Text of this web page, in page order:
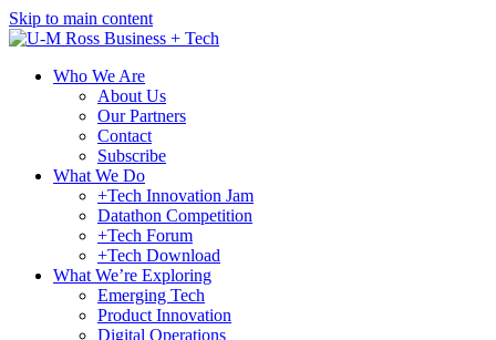
Skip to main content
Who We Are
About Us
Our Partners
Contact
Subscribe
What We Do
+Tech Innovation Jam
Datathon Competition
+Tech Forum
+Tech Download
What We’re Exploring
Emerging Tech
Product Innovation
Digital Operations